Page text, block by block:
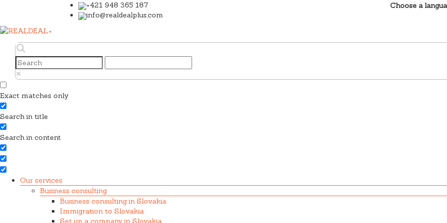
+421 948 365 187
info@realdealplus.com
Choose a
Exact matches only
Search in title
Search in content
Our services
Business consulting
Business consulting in Slovakia
Immigration to Slovakia
Set up a company in Slovakia